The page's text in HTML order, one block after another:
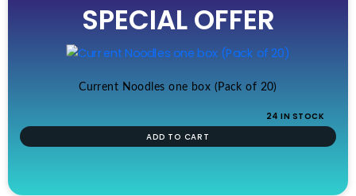
£19.99.
is:
£17.99.
SPECIAL OFFER
Current Noodles one box (Pack of 20)
24 IN STOCK
ADD TO CART